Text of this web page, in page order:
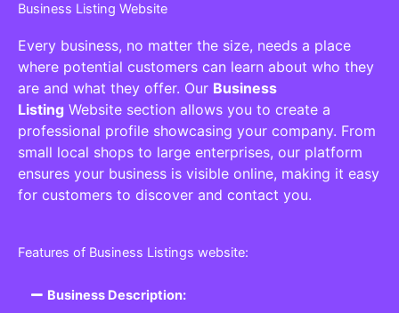
Business Listing Website
Every business, no matter the size, needs a place
where potential customers can learn about who they
are and what they offer. Our Business
Listing Website section allows you to create a
professional profile showcasing your company. From
small local shops to large enterprises, our platform
ensures your business is visible online, making it easy
for customers to discover and contact you.
Features of Business Listings website:
Business Description: